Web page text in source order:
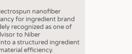
nanofiber
for ingredient brand
recognized as one of
to Niber
a structured ingredient
efficiency.